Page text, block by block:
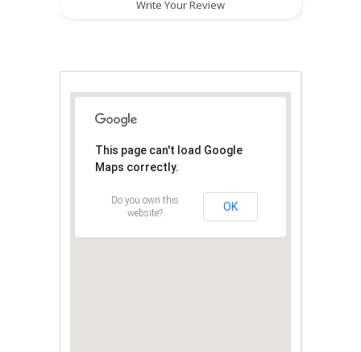
Write Your Review
This page can't load Google
Maps correctly.
Do you own this
website?
OK